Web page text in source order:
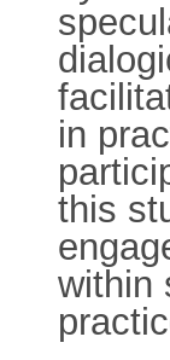
in
this
within